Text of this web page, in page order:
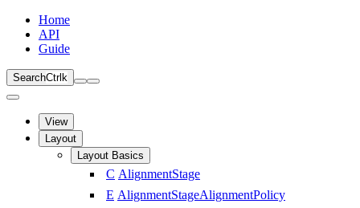
Home
API
Guide
SearchCtrl k
View
Layout
Layout Basics
C AlignmentStage
E AlignmentStageAlignmentPolicy